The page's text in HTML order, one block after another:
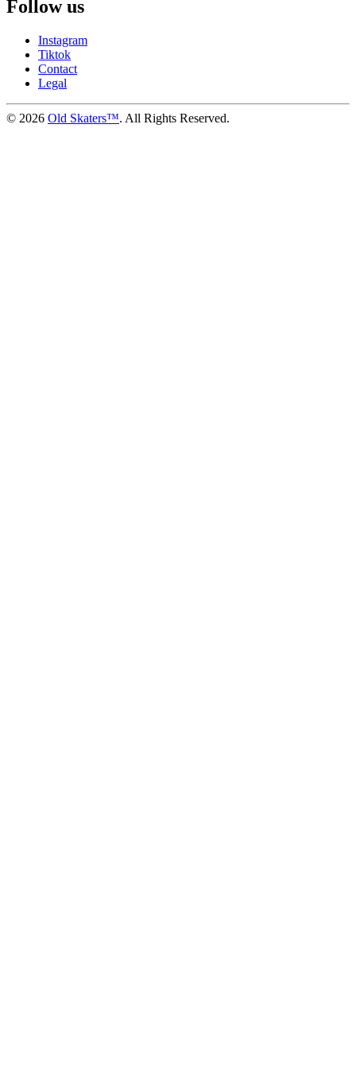
Follow us
Instagram
Tiktok
Contact
Legal
© 2026 Old Skaters™. All Rights Reserved.